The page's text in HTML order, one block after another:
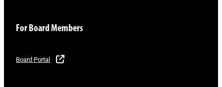
For Board Members
Board Portal